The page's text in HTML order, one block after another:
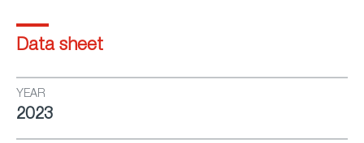
Data sheet
YEAR
2023